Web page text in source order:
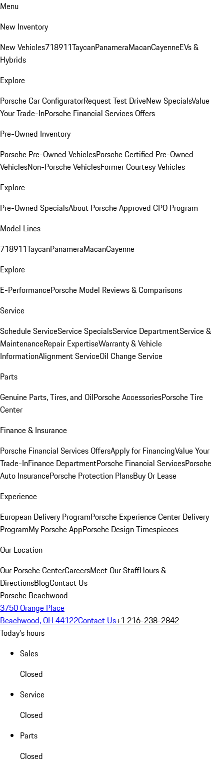
Menu
New Inventory
New Vehicles718911TaycanPanameraMacanCayenneEVs &
Hybrids
Explore
Porsche Car ConfiguratorRequest Test DriveNew SpecialsValue
Your Trade-InPorsche Financial Services Offers
Pre-Owned Inventory
Porsche Pre-Owned VehiclesPorsche Certified Pre-Owned
VehiclesNon-Porsche VehiclesFormer Courtesy Vehicles
Explore
Pre-Owned SpecialsAbout Porsche Approved CPO Program
Model Lines
718911TaycanPanameraMacanCayenne
Explore
E-PerformancePorsche Model Reviews & Comparisons
Service
Schedule ServiceService SpecialsService DepartmentService &
MaintenanceRepair ExpertiseWarranty & Vehicle
InformationAlignment ServiceOil Change Service
Parts
Genuine Parts, Tires, and OilPorsche AccessoriesPorsche Tire
Center
Finance & Insurance
Porsche Financial Services OffersApply for FinancingValue Your
Trade-InFinance DepartmentPorsche Financial ServicesPorsche
Auto InsurancePorsche Protection PlansBuy Or Lease
Experience
European Delivery ProgramPorsche Experience Center Delivery
ProgramMy Porsche AppPorsche Design Timespieces
Our Location
Our Porsche CenterCareersMeet Our StaffHours &
DirectionsBlogContact Us
Porsche Beachwood
3750 Orange Place
Beachwood, OH 44122Contact Us+1 216-238-2842
Today's hours
Sales
Closed
Service
Closed
Parts
Closed